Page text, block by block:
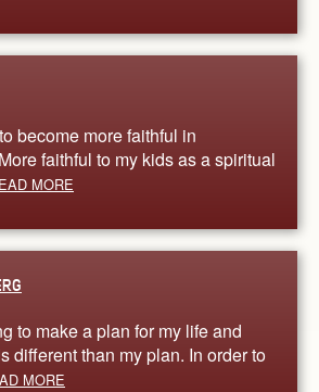
become more faithful in
faithful to my kids as a spiritual
MORE
to make a plan for my life and
different than my plan. In order to
MORE